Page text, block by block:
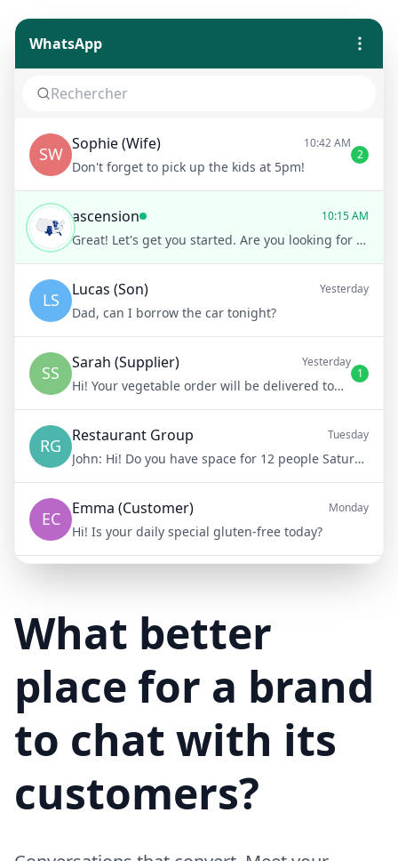
What better
place for a brand
to chat with its
customers?
WhatsApp
SW Sophie (Wife) 10:42 AM
Don't forget to pick up the kids at 5pm!
2
ascension 10:15 AM
Great! Let's get you started. Are you looking for weight loss, muscle gain, or general fitness?
LS Lucas (Son) Yesterday
Dad, can I borrow the car tonight?
SS Sarah (Supplier) Yesterday
Hi! Your vegetable order will be delivered tomorrow at 8am
1
RG Restaurant Group Tuesday
John: Hi! Do you have space for 12 people Saturday night?
EC Emma (Customer) Monday
Hi! Is your daily special gluten-free today?